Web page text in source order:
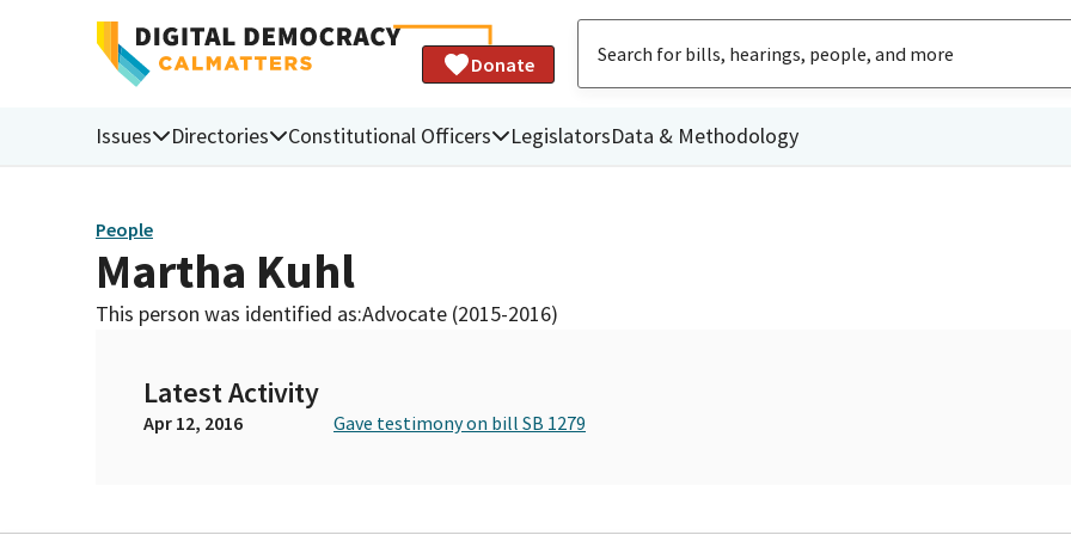
Donate
Issues Directories Constitutional Officers LegislatorsData & Methodology
People
Martha Kuhl
This person was identified as:Advocate (2015-2016)
Latest Activity
Apr 12, 2016 Gave testimony on bill SB 1279